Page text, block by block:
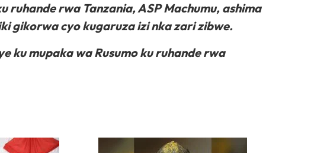
ruhande rwa Tanzania, ASP Machumu, ashima
gikorwa cyo kugaruza izi nka zari zibwe.
ku mupaka wa Rusumo ku ruhande rwa